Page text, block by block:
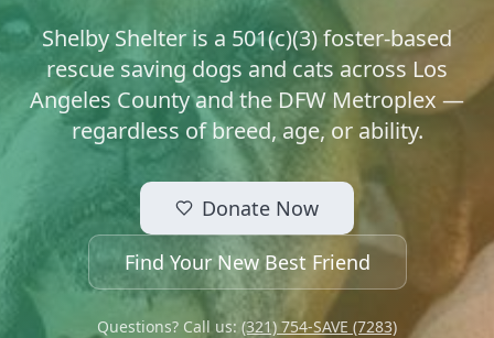
Shelby Shelter is a 501(c)(3) foster-based
rescue saving dogs and cats across Los
Angeles County and the DFW Metroplex —
regardless of breed, age, or ability.
Donate Now
Find Your New Best Friend
Questions? Call us: (321) 754-SAVE (7283)